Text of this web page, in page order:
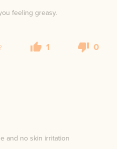
feeling greasy.
1 0
and no skin irritation